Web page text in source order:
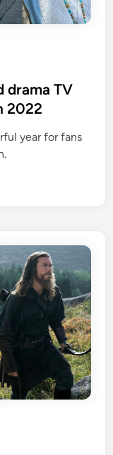
drama TV
2022
year for fans